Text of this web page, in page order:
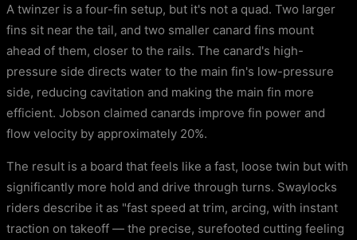
A twinzer is a four-fin setup, but it's not a quad. Two larger
fins sit near the tail, and two smaller canard fins mount
ahead of them, closer to the rails. The canard's high-
pressure side directs water to the main fin's low-pressure
side, reducing cavitation and making the main fin more
efficient. Jobson claimed canards improve fin power and
flow velocity by approximately 20%.
The result is a board that feels like a fast, loose twin but with
significantly more hold and drive through turns. Swaylocks
riders describe it as "fast speed at trim, arcing, with instant
traction on takeoff — the precise, surefooted cutting feeling